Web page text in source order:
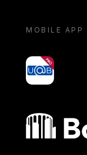
MOBILE APP
yoU@B
Bocconi shop